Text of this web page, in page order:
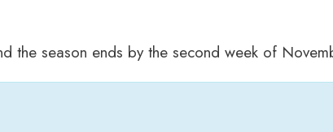
the season ends by the second week of